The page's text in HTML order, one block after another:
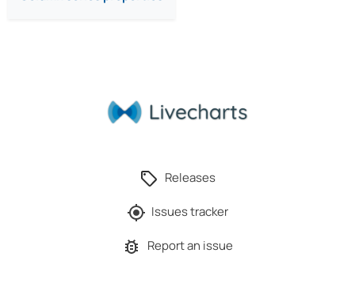
Releases
Issues tracker
Report an issue